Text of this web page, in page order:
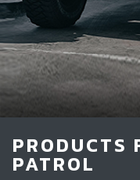
Light Bars & Driving
Winch & Recovery
Fender Flares
PRODUCTS
PATROL